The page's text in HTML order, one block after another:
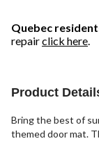
Quebec
repairclick here.
Product
Bring the best of
themed door mat.